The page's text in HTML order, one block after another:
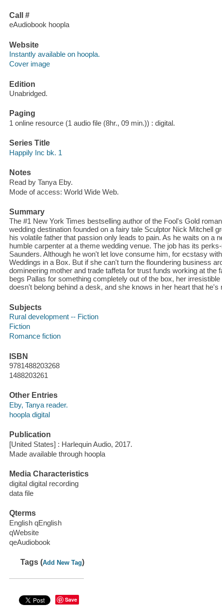
Call #
eAudiobook hoopla
Website
Instantly available on hoopla.
Cover image
Edition
Unabridged.
Paging
1 online resource (1 audio file (8hr., 09 min.)) : digital.
Series Title
Happily Inc bk. 1
Notes
Read by Tanya Eby.
Mode of access: World Wide Web.
Summary
The #1 New York Times bestselling author of the Fool's Gold
wedding destination founded on a fairy tale Sculptor Nick Mitchell
his volatile father that passion only leads to pain. As he waits on a
humble carpenter at a theme wedding venue. The job has its
Saunders. Although he won't let love consume him, for ecstasy
Weddings in a Box. But if she can't turn the floundering business
domineering mother and trade taffeta for trust funds working at the
begs Pallas for something completely out of the box, her
doesn't belong behind a desk, and she knows in her heart that
Subjects
Rural development -- Fiction
Fiction
Romance fiction
ISBN
9781488203268
1488203261
Other Entries
Eby, Tanya reader.
hoopla digital
Publication
[United States] : Harlequin Audio, 2017.
Made available through hoopla
Media Characteristics
digital digital recording
data file
Qterms
English qEnglish
qWebsite
qeAudiobook
Tags (Add New Tag)
Save